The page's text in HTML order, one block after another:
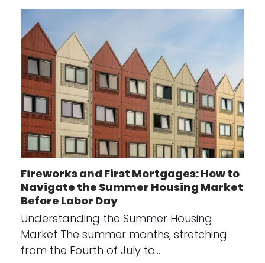
Fireworks and First Mortgages: How to
Navigate the Summer Housing Market
Before Labor Day
Understanding the Summer Housing
Market The summer months, stretching
from the Fourth of July to…